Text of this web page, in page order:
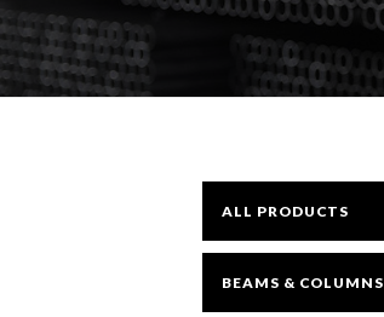
ALL PRODUCTS
BEAMS & COLUMNS